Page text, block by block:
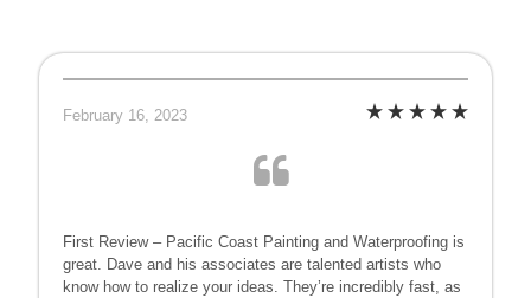
February 16, 2023
First Review – Pacific Coast Painting and Waterproofing is
great. Dave and his associates are talented artists who
know how to realize your ideas. They’re incredibly fast, as